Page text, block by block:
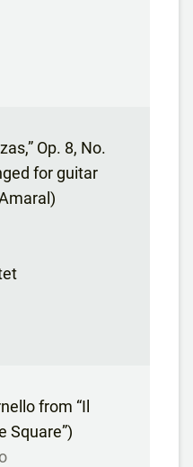
Op. 8, No.
for guitar
from “Il
Square”)